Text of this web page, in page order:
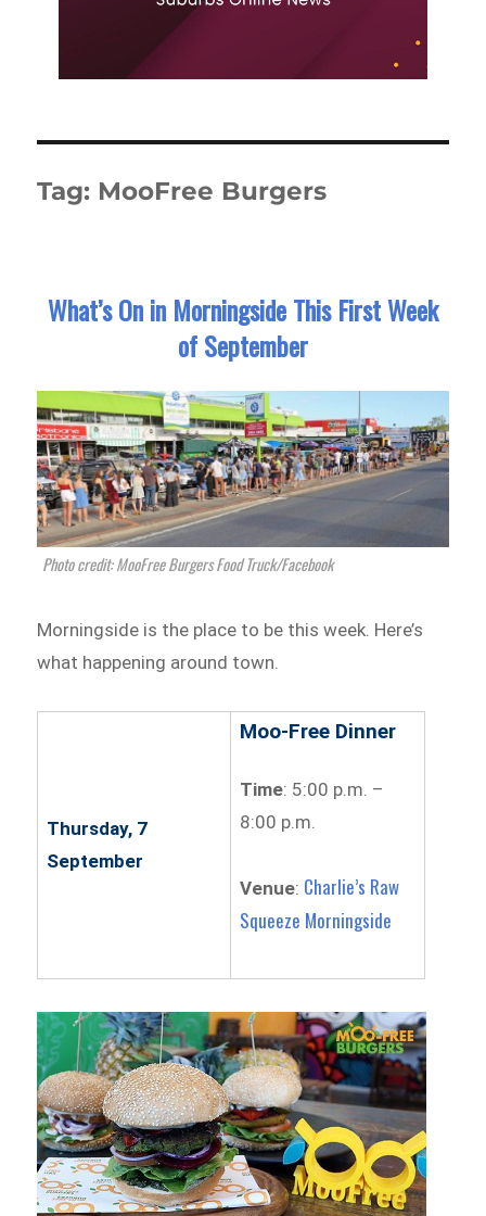
Tag: MooFree Burgers
What’s On in Morningside This First Week
of September
Photo credit: MooFree Burgers Food Truck/Facebook
Morningside is the place to be this week. Here’s
what happening around town.
Thursday, 7
September
Moo-Free Dinner
Time: 5:00 p.m. –
8:00 p.m.
Venue: Charlie’s Raw
Squeeze Morningside